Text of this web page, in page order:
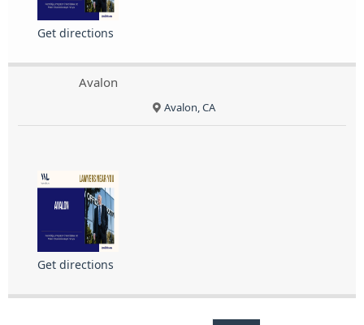
Get directions
Avalon
Avalon, CA
Get directions